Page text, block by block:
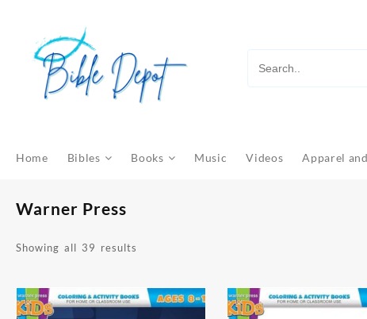
content
Home Bibles Books Music Videos Apparel
Warner Press
Showing all 39 results